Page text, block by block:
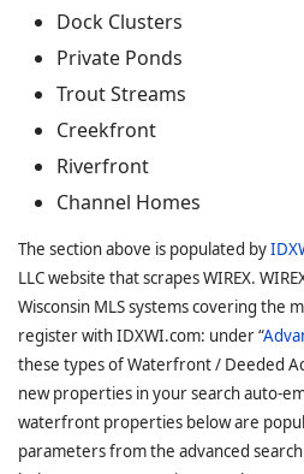
Dock Clusters
Private Ponds
Trout Streams
Creekfront
Riverfront
Channel Homes
The section above is populated by
LLC website that scrapes WIREX.
Wisconsin MLS systems covering the
register with IDXWI.com: under “
these types of Waterfront / Deeded
new properties in your search auto-
waterfront properties below are
parameters from the advanced